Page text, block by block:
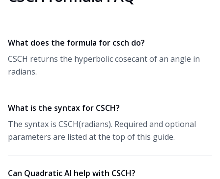
What does the formula for csch do?
CSCH returns the hyperbolic cosecant of an angle in
radians.
What is the syntax for CSCH?
The syntax is CSCH(radians). Required and optional
parameters are listed at the top of this guide.
Can Quadratic AI help with CSCH?